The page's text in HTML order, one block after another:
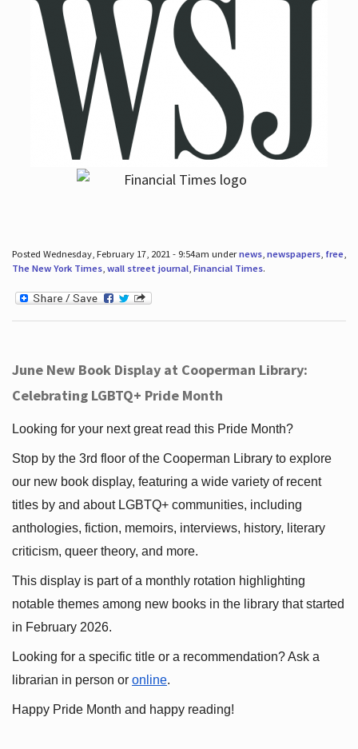
Posted Wednesday, February 17, 2021 - 9:54am undernews, newspapers, free,
The New York Times, wall street journal, Financial Times.
June New Book Display at Cooperman Library:
Celebrating LGBTQ+ Pride Month
Looking for your next great read this Pride Month?
Stop by the 3rd floor of the Cooperman Library to explore
our new book display, featuring a wide variety of recent
titles by and about LGBTQ+ communities, including
anthologies, fiction, memoirs, interviews, history, literary
criticism, queer theory, and more.
This display is part of a monthly rotation highlighting
notable themes among new books in the library that started
in February 2026.
Looking for a specific title or a recommendation? Ask a
librarian in person or online.
Happy Pride Month and happy reading!